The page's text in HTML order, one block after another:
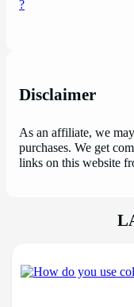
Disclaimer
As an affiliate, we
purchases. We get
links on this website